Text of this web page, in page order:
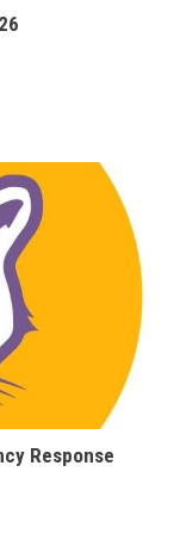
Response